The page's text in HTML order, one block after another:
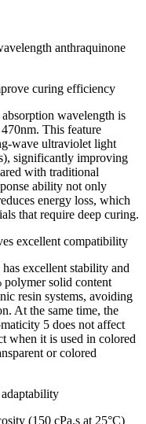
anthraquinone
curing efficiency
wavelength is
This feature
wave ultraviolet light
significantly improving
with traditional
ability not only
energy loss, which
that require deep curing.
excellent compatibility
excellent stability and
polymer solid content
resin systems, avoiding
At the same time, the
5 does not affect
when it is used in colored
or colored
(150 cPa.s at 25°C)